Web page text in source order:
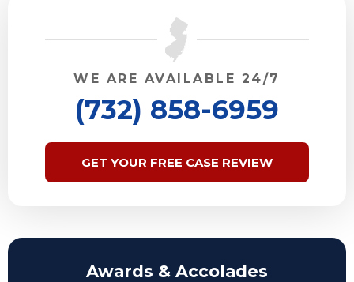
WE ARE AVAILABLE 24/7
(732) 858-6959
GET YOUR FREE CASE REVIEW
Awards & Accolades